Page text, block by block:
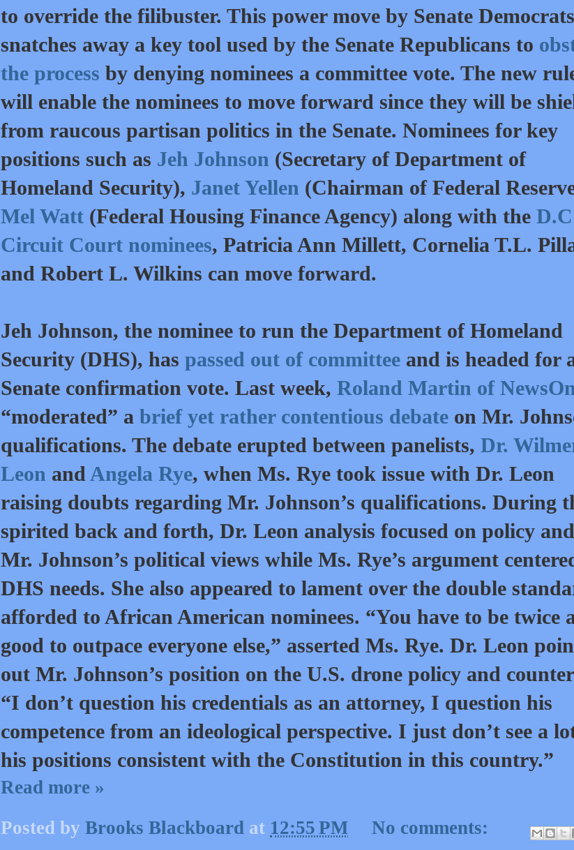
to override the filibuster. This power move by Senate Democrats
snatches away a key tool used by the Senate Republicans to
the process by denying nominees a committee vote. The new
will enable the nominees to move forward since they will be
from raucous partisan politics in the Senate. Nominees for key
positions such as Jeh Johnson (Secretary of Department of
Homeland Security), Janet Yellen (Chairman of Federal
Mel Watt (Federal Housing Finance Agency) along with the D.C
Circuit Court nominees, Patricia Ann Millett, Cornelia T.L.
and Robert L. Wilkins can move forward.
Jeh Johnson, the nominee to run the Department of Homeland
Security (DHS), has passed out of committee and is headed for
Senate confirmation vote. Last week, Roland Martin of
“moderated” a brief yet rather contentious debate on Mr.
qualifications. The debate erupted between panelists, Dr.
Leon andAngela Rye, when Ms. Rye took issue with Dr. Leon
raising doubts regarding Mr. Johnson’s qualifications. During
spirited back and forth, Dr. Leon analysis focused on policy
Mr. Johnson’s political views while Ms. Rye’s argument
DHS needs. She also appeared to lament over the double
afforded to African American nominees. “You have to be twice
good to outpace everyone else,” asserted Ms. Rye. Dr. Leon
out Mr. Johnson’s position on the U.S. drone policy and
“I don’t question his credentials as an attorney, I question his
competence from an ideological perspective. I just don’t see a
his positions consistent with the Constitution in this country.”
Read more »
Posted by Brooks Blackboard at 12:55 PM No comments: